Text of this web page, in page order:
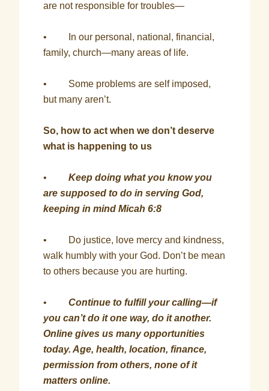
are not responsible for troubles—
• In our personal, national, financial,
family, church—many areas of life.
• Some problems are self imposed,
but many aren’t.
So, how to act when we don’t deserve
what is happening to us
•Keep doing what you know you
are supposed to do in serving God,
keeping in mind Micah 6:8
• Do justice, love mercy and kindness,
walk humbly with your God. Don’t be mean
to others because you are hurting.
•Continue to fulfill your calling—if
you can’t do it one way, do it another.
Online gives us many opportunities
today. Age, health, location, finance,
permission from others, none of it
matters online.